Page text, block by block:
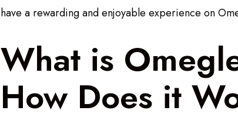
have a rewarding and enjoyable experience on
What is
How Does it